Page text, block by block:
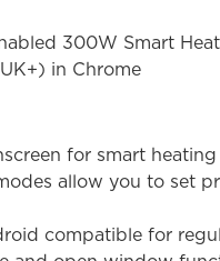
300W Smart
in Chrome
for smart heating
allow you to set
compatible for